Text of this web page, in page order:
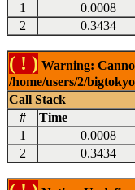
1
0.0008
2
0.3434
( ! ) Warning:
/home/users/2/
Call Stack
#
Time
1
0.0008
2
0.3434